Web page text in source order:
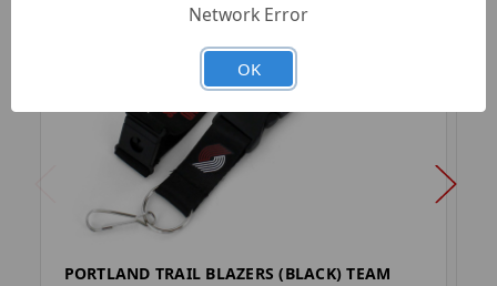
PORTLAND TRAIL BLAZERS (BLACK) TEAM
Network Error
OK